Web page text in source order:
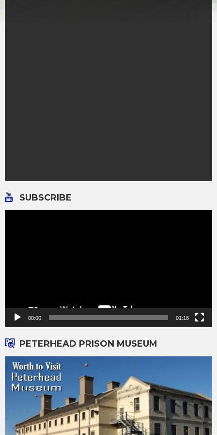
SUBSCRIBE
00:00 01:18
PETERHEAD PRISON MUSEUM